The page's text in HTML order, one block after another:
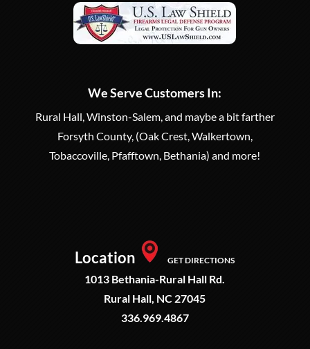
We Serve Customers In:
Rural Hall, Winston-Salem, and maybe a bit farther
Forsyth County, (Oak Crest, Walkertown,
Tobaccoville, Pfafftown, Bethania) and more!
Location GET DIRECTIONS
1013 Bethania-Rural Hall Rd.
Rural Hall, NC 27045
336.969.4867